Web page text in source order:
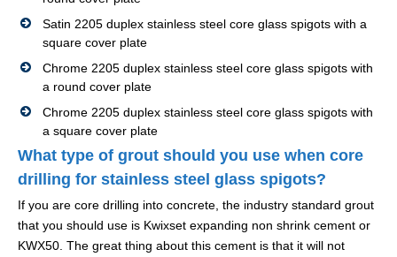
Satin 2205 duplex stainless steel core glass spigots with a
square cover plate
Chrome 2205 duplex stainless steel core glass spigots with
a round cover plate
Chrome 2205 duplex stainless steel core glass spigots with
a square cover plate
What type of grout should you use when core
drilling for stainless steel glass spigots?
If you are core drilling into concrete, the industry standard grout
that you should use is Kwixset expanding non shrink cement or
KWX50. The great thing about this cement is that it will not